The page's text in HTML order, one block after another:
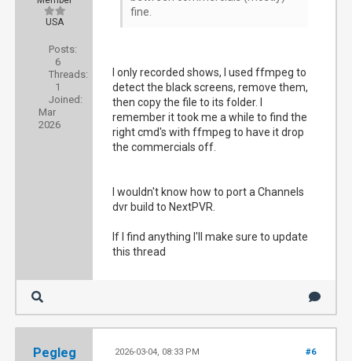
USA
Posts:
6
Threads:
1
Joined:
Mar
2026
fine.
I only recorded shows, I used ffmpeg to
detect the black screens, remove them,
then copy the file to its folder. I
remember it took me a while to find the
right cmd's with ffmpeg to have it drop
the commercials off.
I wouldn't know how to port a Channels
dvr build to NextPVR.
If I find anything I'll make sure to update
this thread
Pegleg
#6
2026-03-04, 08:33 PM